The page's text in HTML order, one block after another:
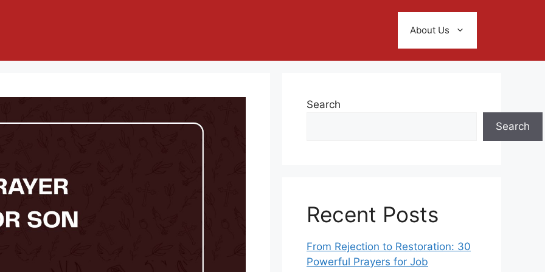
About Us
Search
Search
Recent Posts
From Rejection to Restoration: 30
Powerful Prayers for Job